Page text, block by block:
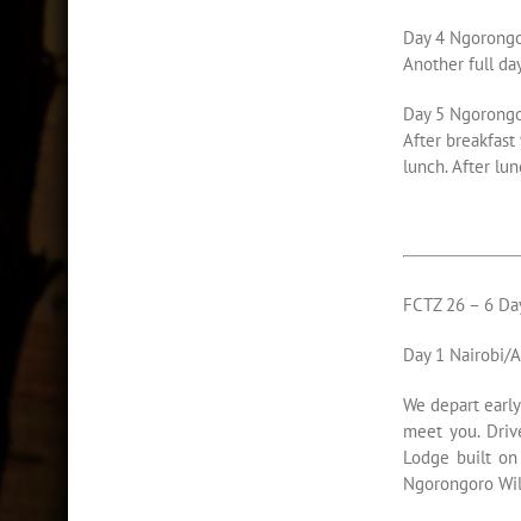
Day 4
Another full
Day 5
After breakfast
lunch. After
FCTZ 26 – 6
Day 1 Nairobi/
We depart
meet you.
Lodge built
Ngorongoro